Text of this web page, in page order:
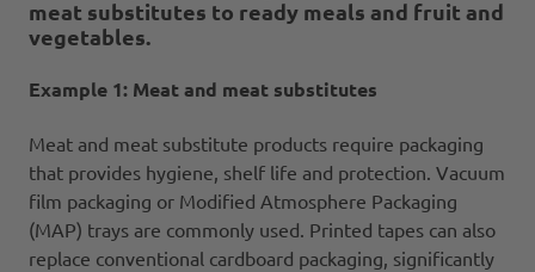
meat substitutes to ready meals and fruit and
vegetables.
Example 1: Meat and meat substitutes
Meat and meat substitute products require packaging
that provides hygiene, shelf life and protection. Vacuum
film packaging or Modified Atmosphere Packaging
(MAP) trays are commonly used. Printed tapes can also
replace conventional cardboard packaging, significantly